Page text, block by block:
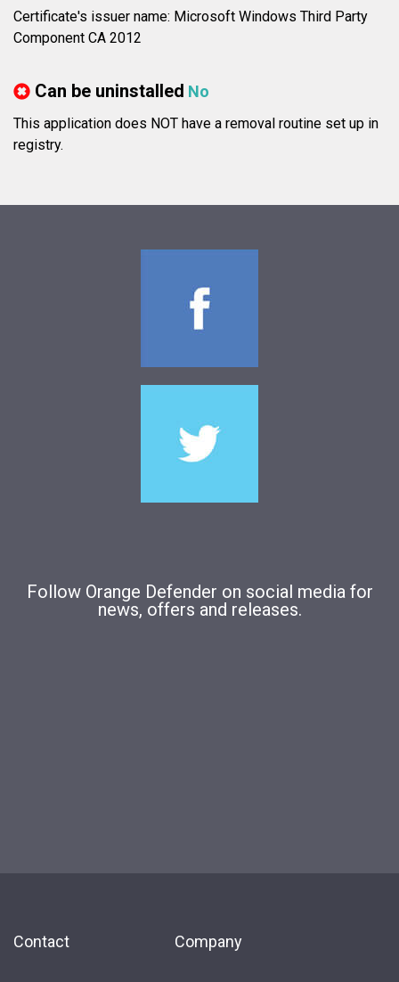
Certificate's issuer name: Microsoft Windows Third Party
Component CA 2012
Can be uninstalled No
This application does NOT have a removal routine set up in
registry.
Follow Orange Defender on social media for
news, offers and releases.
Contact Company